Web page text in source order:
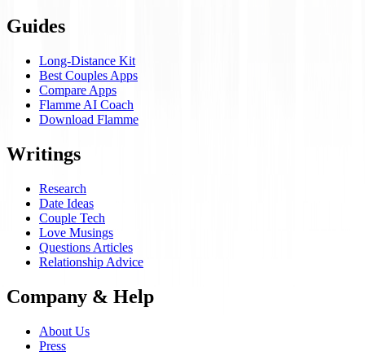
Guides
Long-Distance Kit
Best Couples Apps
Compare Apps
Flamme AI Coach
Download Flamme
Writings
Research
Date Ideas
Couple Tech
Love Musings
Questions Articles
Relationship Advice
Company & Help
About Us
Press